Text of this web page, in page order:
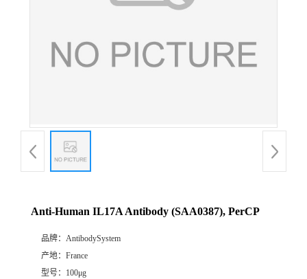
Anti-Human IL17A Antibody (SAA0387), PerCP
品牌： AntibodySystem
产地： France
型号： 100μg